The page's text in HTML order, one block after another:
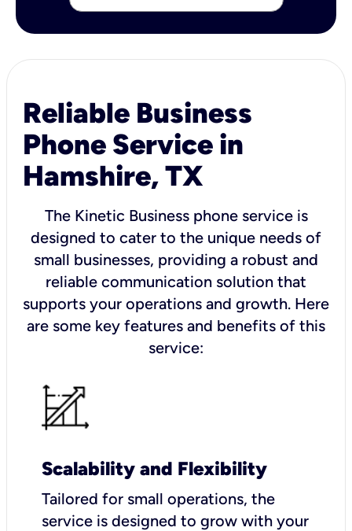
Reliable Business
Phone Service in
Hamshire, TX
The Kinetic Business phone service is
designed to cater to the unique needs of
small businesses, providing a robust and
reliable communication solution that
supports your operations and growth. Here
are some key features and benefits of this
service:
Scalability and Flexibility
Tailored for small operations, the
service is designed to grow with your